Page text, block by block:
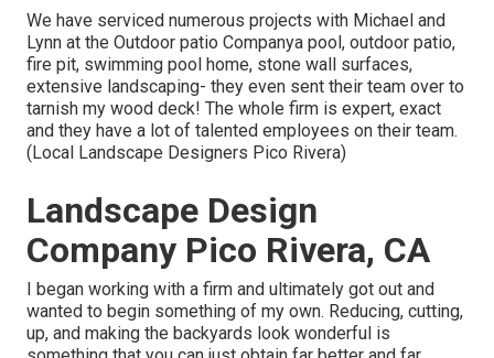
We have serviced numerous projects with Michael and
Lynn at the Outdoor patio Companya pool, outdoor patio,
fire pit, swimming pool home, stone wall surfaces,
extensive landscaping- they even sent their team over to
tarnish my wood deck! The whole firm is expert, exact
and they have a lot of talented employees on their team.
(Local Landscape Designers Pico Rivera)
Landscape Design
Company Pico Rivera, CA
I began working with a firm and ultimately got out and
wanted to begin something of my own. Reducing, cutting,
up, and making the backyards look wonderful is